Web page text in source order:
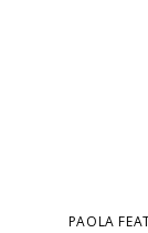
PAOLA